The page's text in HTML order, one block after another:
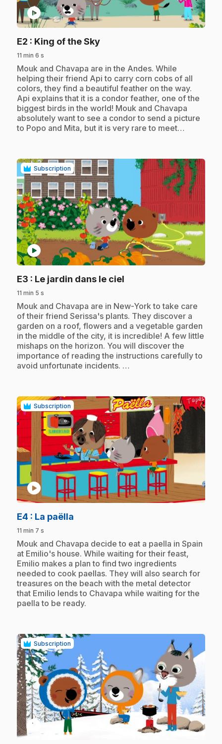
play_circle
E2 : King of the Sky.
11 min 6 s
.Mouk and Chavapa are in the Andes. While
helping their friend Api to carry corn cobs of all
colors, they find a beautiful feather on the way.
Api explains that it is a condor feather, one of the
biggest birds in the world! Mouk and Chavapa
absolutely want to see a condor to send a picture
to Popo and Mita, but it is very rare to meet…
Subscription
play_circle
E3 : Le jardin dans le ciel
11 min 5 s
.Mouk and Chavapa are in New-York to take care
of their friend Serissa's plants. They discover a
garden on a roof, flowers and a vegetable garden
in the middle of the city, it is incredible! A few little
mishaps on the horizon. You will discover the
importance of reading the instructions carefully to
avoid unfortunate incidents. …
Subscription
play_circle
E4 : La paëlla
11 min 7 s
.Mouk and Chavapa decide to eat a paella in Spain
at Emilio's house. While waiting for their feast,
Emilio makes a plan to find two ingredients
needed to cook paellas. They will also search for
treasures on the beach with the metal detector
that Emilio lends to Chavapa while waiting for the
paella to be ready.
Subscription
play_circle